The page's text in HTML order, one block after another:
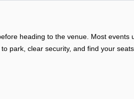
heading to the venue. Most
park, clear security, and find your